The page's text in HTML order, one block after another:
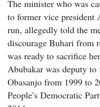
The minister who was
to former vice president
run, allegedly told the
discourage Buhari from
was ready to sacrifice
Abubakar was deputy
Obasanjo from 1999 to
People’s Democratic